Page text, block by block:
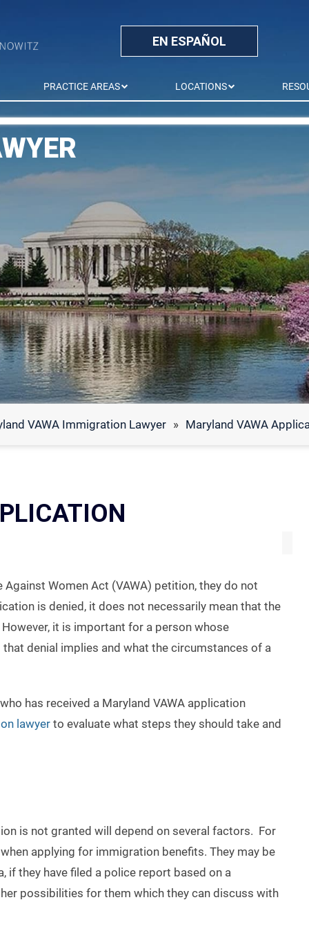
EN ESPAÑOL
PRACTICE AREAS LOCATIONS
VAWA Immigration Lawyer » Maryland VAWA
Women Act (VAWA) petition, they do not
is denied, it does not necessarily mean that the
it is important for a person whose
denial implies and what the circumstances of a
has received a Maryland VAWA application
lawyer to evaluate what steps they should take and
is not granted will depend on several factors. For
applying for immigration benefits. They may be
if they have filed a police report based on a
possibilities for them which they can discuss with